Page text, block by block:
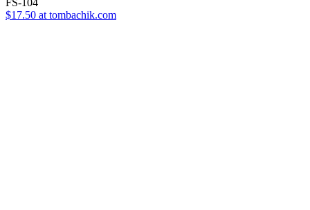
FS-104
$17.50 at tombachik.com